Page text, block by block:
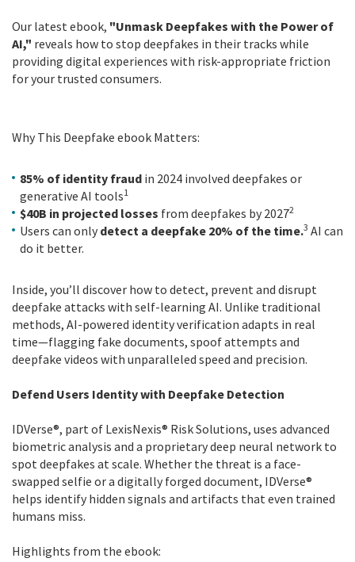
Our latest ebook, "Unmask Deepfakes with the Power of
AI," reveals how to stop deepfakes in their tracks while
providing digital experiences with risk-appropriate friction
for your trusted consumers.
Why This Deepfake ebook Matters:
85% of identity fraud in 2024 involved deepfakes or
generative AI tools1
$40B in projected losses from deepfakes by 20272
Users can only detect a deepfake 20% of the time.3 AI can
do it better.
Inside, you’ll discover how to detect, prevent and disrupt
deepfake attacks with self-learning AI. Unlike traditional
methods, AI-powered identity verification adapts in real
time—flagging fake documents, spoof attempts and
deepfake videos with unparalleled speed and precision.
Defend Users Identity with Deepfake Detection
IDVerse®, part of LexisNexis® Risk Solutions, uses advanced
biometric analysis and a proprietary deep neural network to
spot deepfakes at scale. Whether the threat is a face-
swapped selfie or a digitally forged document, IDVerse®
helps identify hidden signals and artifacts that even trained
humans miss.
Highlights from the ebook: